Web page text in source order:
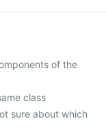
of the
class
sure about which